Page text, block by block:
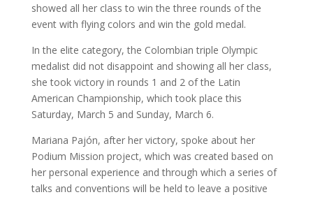
showed all her class to win the three rounds of the
event with flying colors and win the gold medal.
In the elite category, the Colombian triple Olympic
medalist did not disappoint and showing all her class,
she took victory in rounds 1 and 2 of the Latin
American Championship, which took place this
Saturday, March 5 and Sunday, March 6.
Mariana Pajón, after her victory, spoke about her
Podium Mission project, which was created based on
her personal experience and through which a series of
talks and conventions will be held to leave a positive